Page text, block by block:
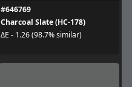
#646769
Charcoal Slate (HC-178)
ΔE - 1.26 (98.7% similar)